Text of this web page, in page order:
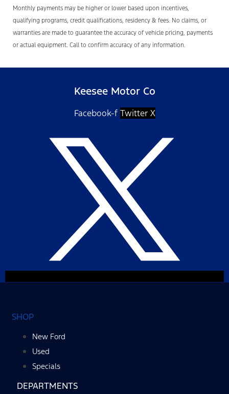
Monthly payments may be higher or lower based upon incentives,
qualifying programs, credit qualifications, residency & fees. No claims, or
warranties are made to guarantee the accuracy of vehicle pricing, payments
or actual equipment. Call to confirm accuracy of any information.
Keesee Motor Co
Facebook-f Twitter X
SHOP
New Ford
Used
Specials
DEPARTMENTS